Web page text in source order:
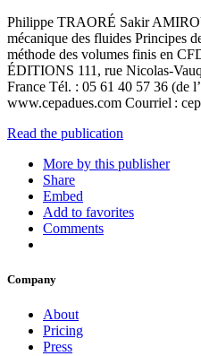
Philippe TRAORÉ Sakir
mécanique des fluides Principes
méthode des volumes finis en
ÉDITIONS 111, rue Nicolas-
France Tél. : 05 61 40 57 36 (de
www.cepadues.com Courriel :
Read the publication
More by this publisher
Share
Embed
Add to favorites
Comments
Company
About
Pricing
Press